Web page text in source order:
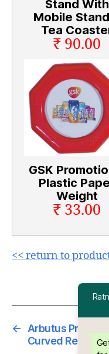
Stand With
Mobile
Tea
₹ 90.00
GSK
Plastic
Weight
₹ 33.00
<< return to
←
Arbutus
Curved